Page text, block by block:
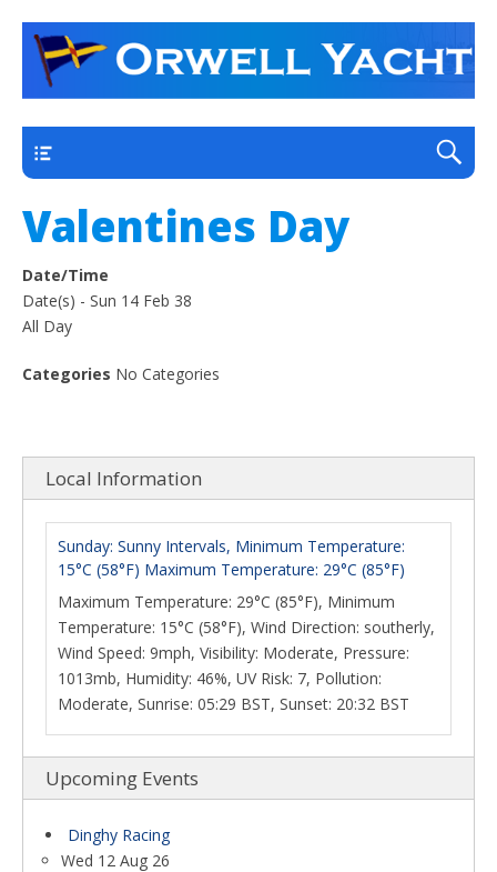
Orwell Yacht Club
a thriving club yacht club on the outskirts of
Ipswich
Valentines Day
Date/Time
Date(s) - Sun 14 Feb 38
All Day
Categories No Categories
Local Information
Sunday: Sunny Intervals, Minimum Temperature:
15°C (58°F) Maximum Temperature: 29°C (85°F)
Maximum Temperature: 29°C (85°F), Minimum
Temperature: 15°C (58°F), Wind Direction: southerly,
Wind Speed: 9mph, Visibility: Moderate, Pressure:
1013mb, Humidity: 46%, UV Risk: 7, Pollution:
Moderate, Sunrise: 05:29 BST, Sunset: 20:32 BST
Upcoming Events
Dinghy Racing
Wed 12 Aug 26